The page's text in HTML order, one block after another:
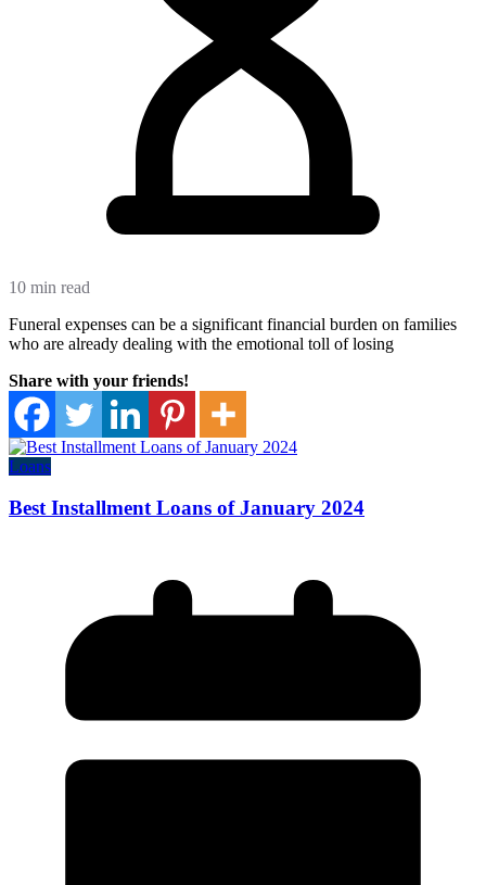
10 min read
Funeral expenses can be a significant financial burden on families
who are already dealing with the emotional toll of losing
Share with your friends!
Loans
Best Installment Loans of January 2024